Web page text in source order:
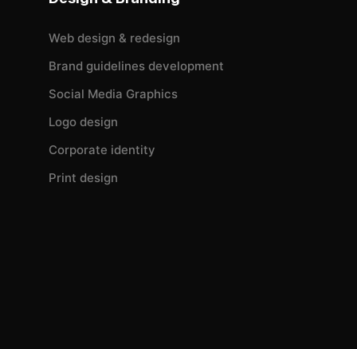
Web design & redesign
Brand guidelines development
Social Media Graphics
Logo design
Corporate identity
Print design